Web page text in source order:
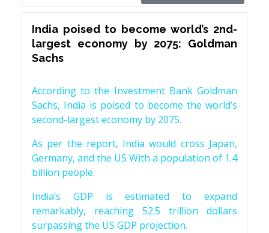
India poised to become world’s 2nd-
largest economy by 2075: Goldman
Sachs
According to the Investment Bank Goldman
Sachs, India is poised to become the world’s
second-largest economy by 2075.
As per the report, India would cross Japan,
Germany, and the US With a population of 1.4
billion people.
India’s GDP is estimated to expand
remarkably, reaching 52.5 trillion dollars
surpassing the US GDP projection.